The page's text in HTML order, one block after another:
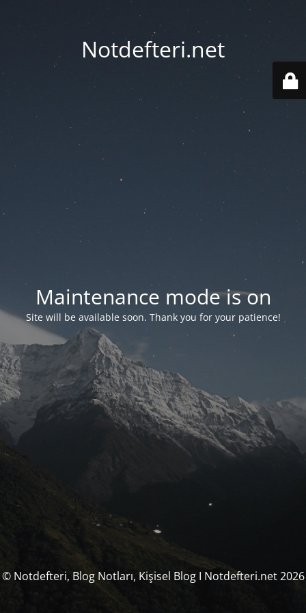
Notdefteri.net
Maintenance mode is on
Site will be available soon. Thank you for your patience!
© Notdefteri, Blog Notları, Kişisel Blog I Notdefteri.net 2026